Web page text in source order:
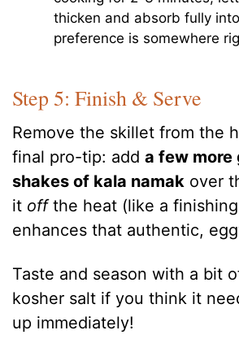
thicken and absorb fully
preference is somewhere
Step 5: Finish & Serve
Remove the skillet from the
final pro-tip: adda few more
shakes of kala namak over
it offthe heat (like a
enhances that authentic,
Taste and season with a bit
kosher salt if you think it
up immediately!